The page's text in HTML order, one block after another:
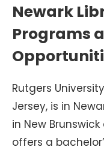
Newark
Programs
Rutgers
Jersey, is in
in New
offers a